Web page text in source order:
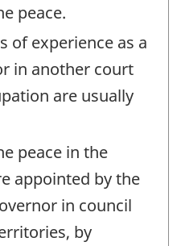
peace.
of experience as a
in another court
are usually
peace in the
appointed by the
in council
by